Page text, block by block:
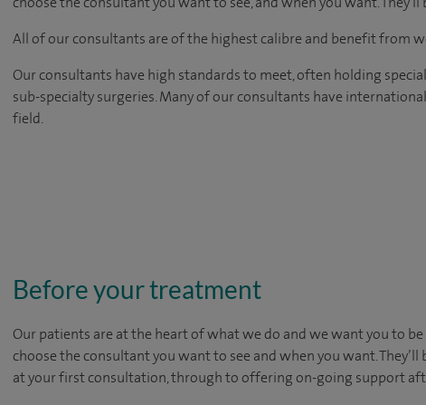
All of our consultants are of the highest calibre and benefit from
Our consultants have high standards to meet, often holding
sub-specialty surgeries. Many of our consultants have
field.
Before your treatment
Our patients are at the heart of what we do and we want you to be
choose theconsultant you want to see andwhen you want.
at your first consultation, through to offering on-going support